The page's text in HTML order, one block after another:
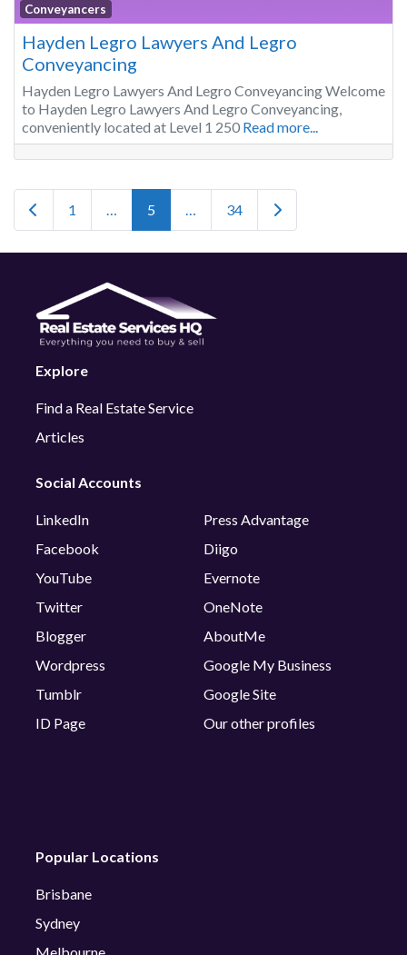
Conveyancers
Hayden Legro Lawyers And Legro
Conveyancing
Hayden Legro Lawyers And Legro Conveyancing Welcome
to Hayden Legro Lawyers And Legro Conveyancing,
conveniently located at Level 1 250 Read more...
Posts navigation
Newer posts
1 … 5 … 34 Older posts
Explore
Find a Real Estate Service
Articles
Social Accounts
LinkedIn
Facebook
YouTube
Twitter
Blogger
Wordpress
Tumblr
ID Page
Press Advantage
Diigo
Evernote
OneNote
AboutMe
Google My Business
Google Site
Our other profiles
Popular Locations
Brisbane
Sydney